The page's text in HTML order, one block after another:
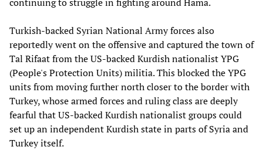
Turkish-backed Syrian National Army forces also
reportedly went on the offensive and captured the town of
Tal Rifaat from the US-backed Kurdish nationalist YPG
(People's Protection Units) militia. This blocked the YPG
units from moving further north closer to the border with
Turkey, whose armed forces and ruling class are deeply
fearful that US-backed Kurdish nationalist groups could
set up an independent Kurdish state in parts of Syria and
Turkey itself.